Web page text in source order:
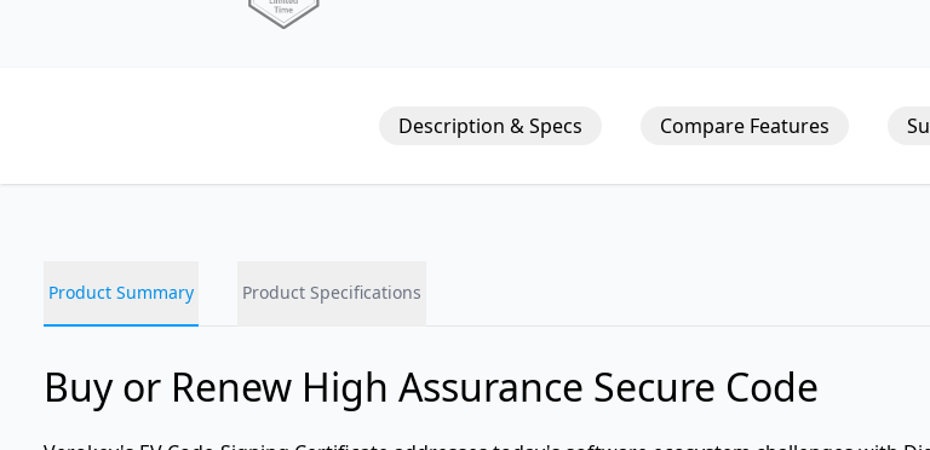
Description & Specs Compare Features
Product Summary Product Specifications
Buy or Renew High Assurance Secure Code